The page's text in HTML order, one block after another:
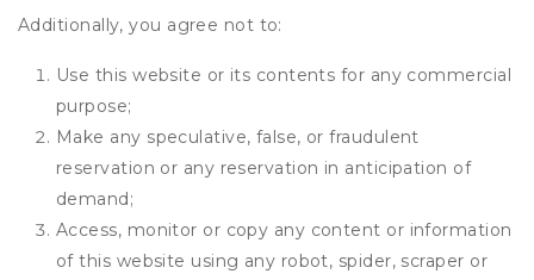
Additionally, you agree not to:
Use this website or its contents for any commercial
purpose;
Make any speculative, false, or fraudulent
reservation or any reservation in anticipation of
demand;
Access, monitor or copy any content or information
of this website using any robot, spider, scraper or